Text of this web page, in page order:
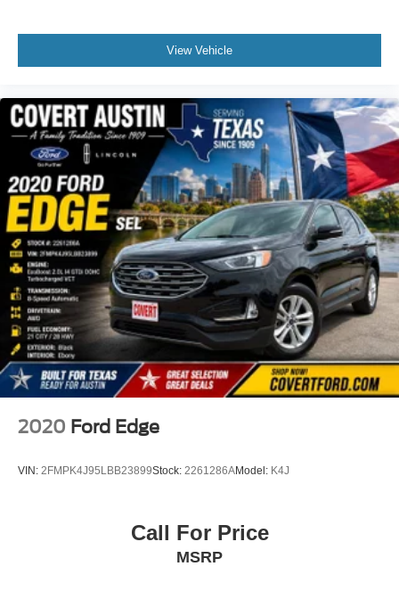
Axle Ratio: 4.334
4WD
BLIND SPOT MONITORING
CLEAN CARFAX
COOLED SEATS
HEATED SEATS
LEATHER
LOCAL TRADE
NAVIGATION
NON SMOKER
POWER SUNROOF
View Vehicle
2020 Ford Edge
VIN: 2FMPK4J95LBB23899Stock: 2261286AModel: K4J
Call For Price
MSRP